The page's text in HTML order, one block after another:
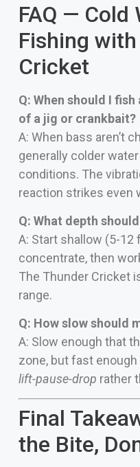
FAQ — Cold
Fishing
Cricket
Q: When should I
of a jig or crankbait?
A: When bass aren’t
generally colder
conditions. The
reaction strikes even
Q: What depth
A: Start shallow (5-
concentrate, then
The Thunder Cricket
range.
Q: How slow should
A: Slow enough that
zone, but fast
lift-pause-drop rather
Final
the Bite,